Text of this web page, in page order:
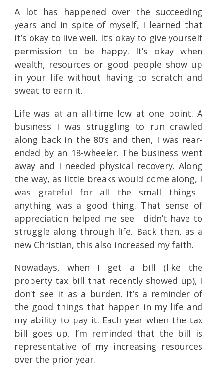
A lot has happened over the succeeding
years and in spite of myself, I learned that
it’s okay to live well. It’s okay to give yourself
permission to be happy. It’s okay when
wealth, resources or good people show up
in your life without having to scratch and
sweat to earn it.
Life was at an all-time low at one point. A
business I was struggling to run crawled
along back in the 80’s and then, I was rear-
ended by an 18-wheeler. The business went
away and I needed physical recovery. Along
the way, as little breaks would come along, I
was grateful for all the small things…
anything was a good thing. That sense of
appreciation helped me see I didn’t have to
struggle along through life. Back then, as a
new Christian, this also increased my faith.
Nowadays, when I get a bill (like the
property tax bill that recently showed up), I
don’t see it as a burden. It’s a reminder of
the good things that happen in my life and
my ability to pay it. Each year when the tax
bill goes up, I’m reminded that the bill is
representative of my increasing resources
over the prior year.